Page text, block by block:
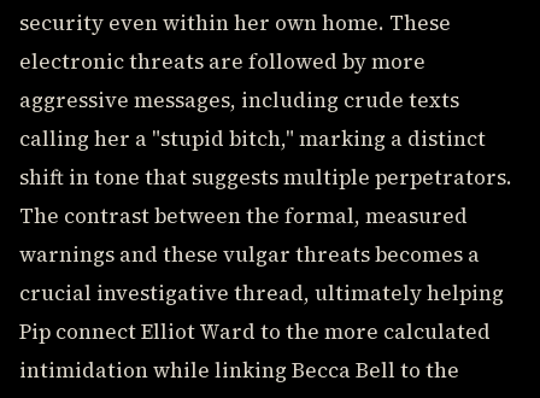
security even within her own home. These
electronic threats are followed by more
aggressive messages, including crude texts
calling her a "stupid bitch," marking a distinct
shift in tone that suggests multiple perpetrators.
The contrast between the formal, measured
warnings and these vulgar threats becomes a
crucial investigative thread, ultimately helping
Pip connect Elliot Ward to the more calculated
intimidation while linking Becca Bell to the